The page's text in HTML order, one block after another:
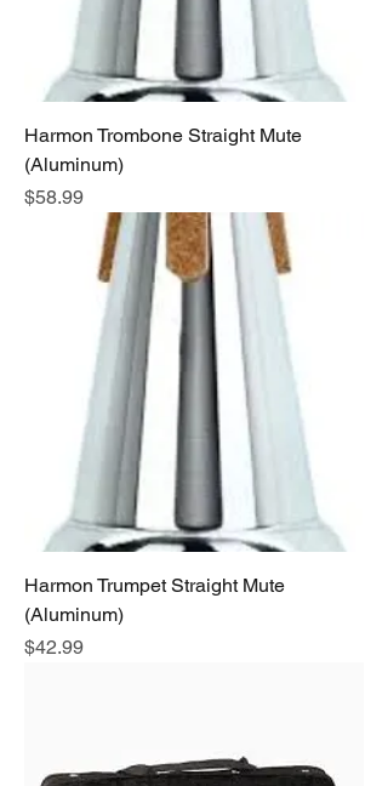
Harmon Trombone Straight Mute
(Aluminum)
Price
$58.99
Harmon Trumpet Straight Mute
(Aluminum)
Price
$42.99